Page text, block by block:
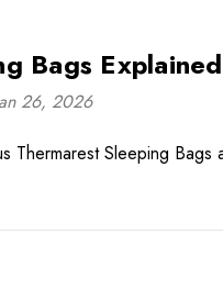
Bags Explained
26, 2026
Thermarest Sleeping